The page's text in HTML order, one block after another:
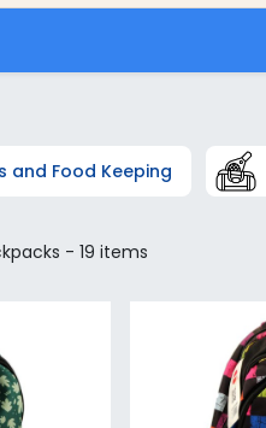
and Food Keeping
- 19 items